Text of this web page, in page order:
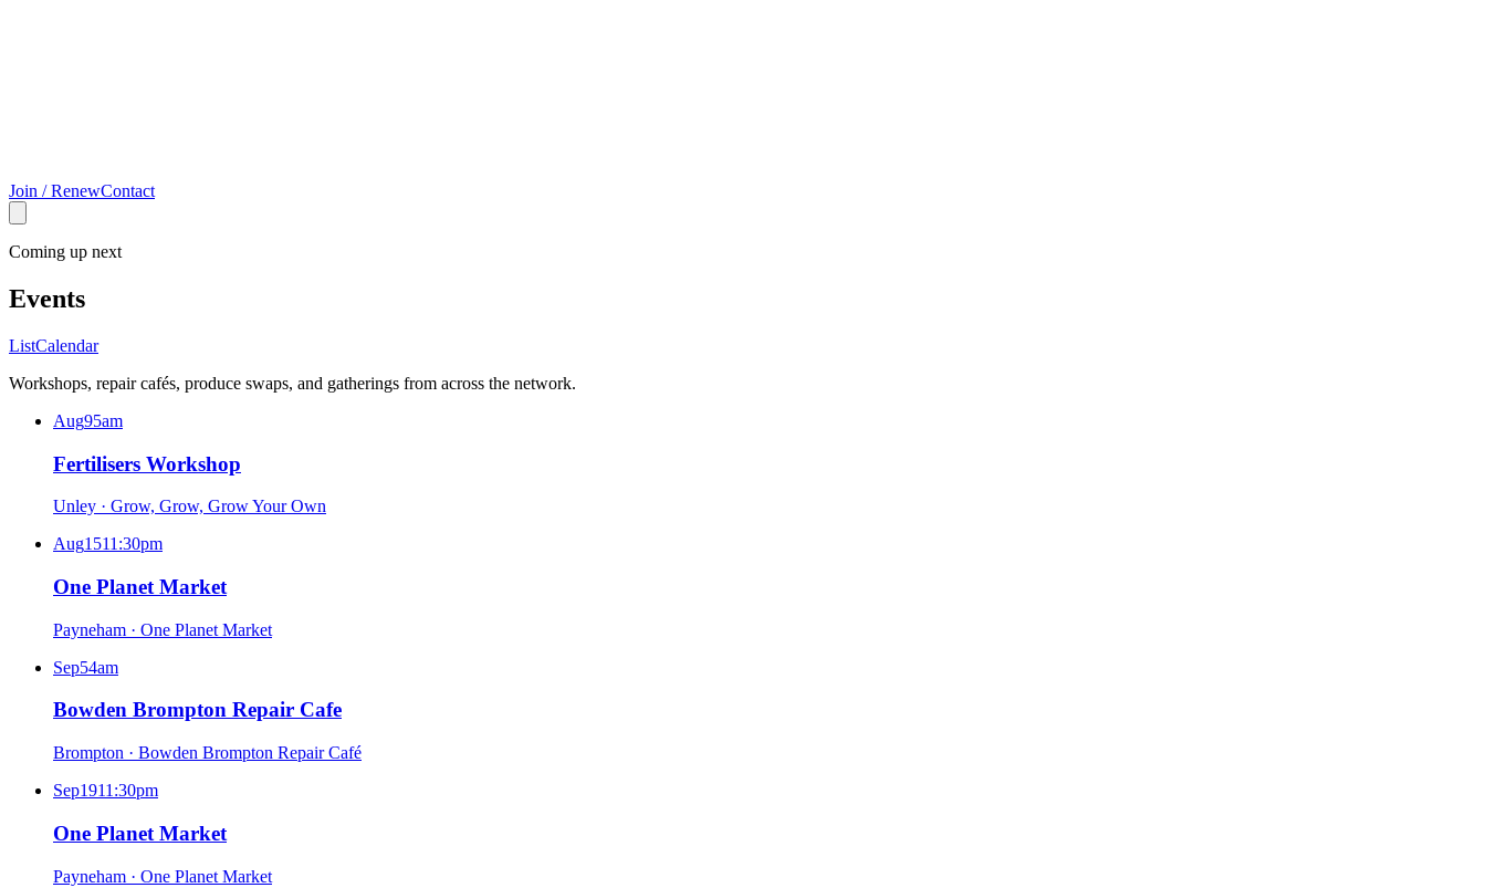
Join / RenewContact
Coming up next
Events
ListCalendar
Workshops, repair cafés, produce swaps, and gatherings from across the network.
Aug95am
Fertilisers Workshop
Unley · Grow, Grow, Grow Your Own
Aug1511:30pm
One Planet Market
Payneham · One Planet Market
Sep54am
Bowden Brompton Repair Cafe
Brompton · Bowden Brompton Repair Café
Sep1911:30pm
One Planet Market
Payneham · One Planet Market